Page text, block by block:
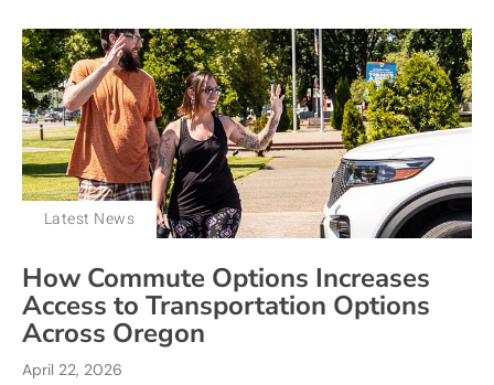
Latest News
How Commute Options Increases
Access to Transportation Options
Across Oregon
April 22, 2026